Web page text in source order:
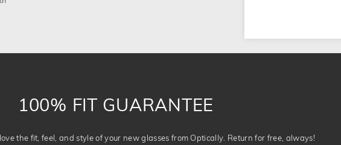
100% FIT GUARANTEE
the fit, feel, and style of your new glasses from Optically. Return for free, always!